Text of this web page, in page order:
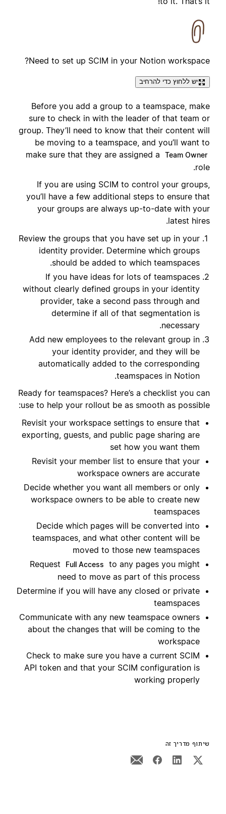
Need to set up SCIM in your Notion workspace?
יש ללחוץ כדי להרחיב
Before you add a group to a teamspace, make
sure to check in with the leader of that team or
group. They’ll need to know that their content will
be moving to a teamspace, and you’ll want to
make sure that they are assigned a
Team Owner
role.
If you are using SCIM to control your groups,
you’ll have a few additional steps to ensure that
your groups are always up-to-date with your
latest hires.
Review the groups that you have set up in your
identity provider. Determine which groups
should be added to which teamspaces.
If you have ideas for lots of teamspaces
without clearly defined groups in your identity
provider, take a second pass through and
determine if all of that segmentation is
necessary.
Add new employees to the relevant group in
your identity provider, and they will be
automatically added to the corresponding
teamspaces in Notion.
Ready for teamspaces? Here’s a checklist you can
use to help your rollout be as smooth as possible:
Revisit your workspace settings to ensure that
exporting, guests, and public page sharing are
set how you want them
Revisit your member list to ensure that your
workspace owners are accurate
Decide whether you want all members or only
workspace owners to be able to create new
teamspaces
Decide which pages will be converted into
teamspaces, and what other content will be
moved to those new teamspaces
Request
Full Access
to any pages you might
need to move as part of this process
Determine if you will have any closed or private
teamspaces
Communicate with any new teamspace owners
about the changes that will be coming to the
workspace
Check to make sure you have a current SCIM
API token and that your SCIM configuration is
working properly
שיתוף מדריך זה